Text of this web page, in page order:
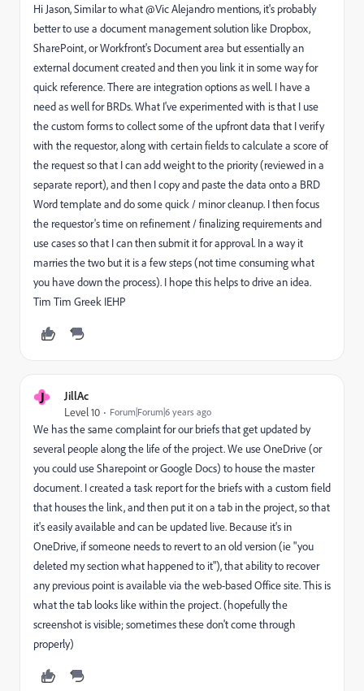
Hi Jason, Similar to what @Vic Alejandro mentions, it's probably
better to use a document management solution like Dropbox,
SharePoint, or Workfront's Document area but essentially an
external document created and then you link it in some way for
quick reference. There are integration options as well. I have a
need as well for BRDs. What I've experimented with is that I use
the custom forms to collect some of the upfront data that I verify
with the requestor, along with certain fields to calculate a score of
the request so that I can add weight to the priority (reviewed in a
separate report), and then I copy and paste the data onto a BRD
Word template and do some quick / minor cleanup. I then focus
the requestor's time on refinement / finalizing requirements and
use cases so that I can then submit it for approval. In a way it
marries the two but it is a few steps (not time consuming what
you have down the process). I hope this helps to drive an idea.
Tim Tim Greek IEHP
J JillAc
Level 10 Forum|Forum|6 years ago
We has the same complaint for our briefs that get updated by
several people along the life of the project. We use OneDrive (or
you could use Sharepoint or Google Docs) to house the master
document. I created a task report for the briefs with a custom field
that houses the link, and then put it on a tab in the project, so that
it's easily available and can be updated live. Because it's in
OneDrive, if someone needs to revert to an old version (ie "you
deleted my section what happened to it"), that ability to recover
any previous point is available via the web-based Office site. This is
what the tab looks like within the project. (hopefully the
screenshot is visible; sometimes these don't come through
properly)